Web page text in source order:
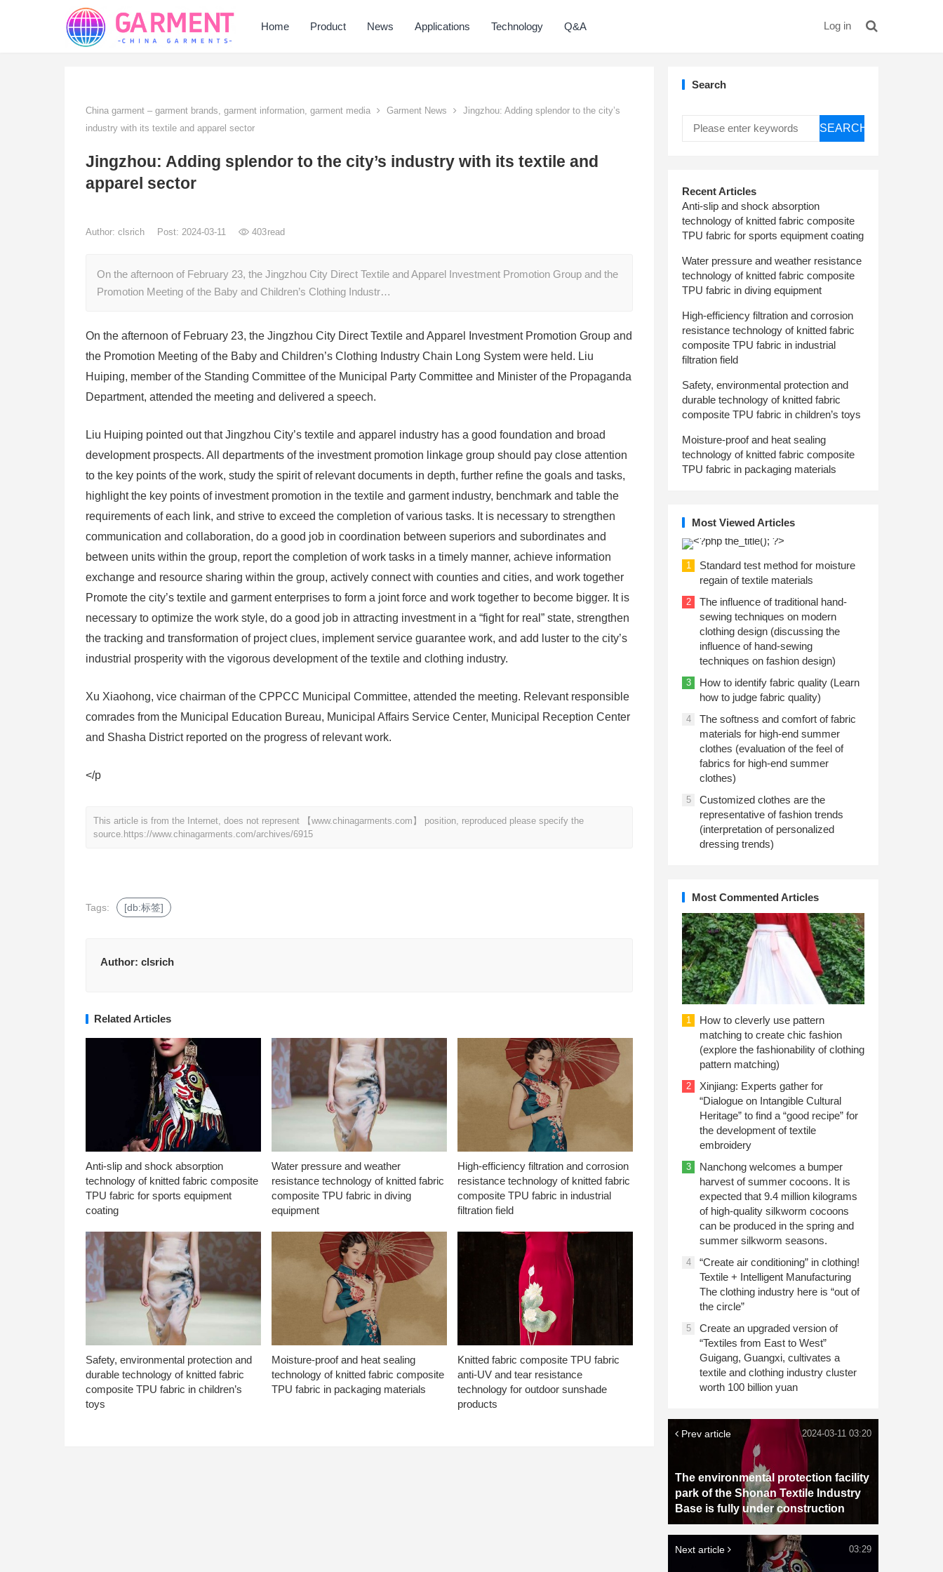
Home Product News Applications Technology Q&A Log in
China garment – garment brands, garment information, garment media Garment News
Jingzhou: Adding splendor to the city’s
industry with its textile and apparel sector
Jingzhou: Adding splendor to the city’s industry with its textile and
apparel sector
Author: clsrich Post: 2024-03-11 403read
On the afternoon of February 23, the Jingzhou City Direct Textile and Apparel Investment Promotion Group and the
Promotion Meeting of the Baby and Children’s Clothing Industr…
On the afternoon of February 23, the Jingzhou City Direct Textile and Apparel Investment Promotion Group and
the Promotion Meeting of the Baby and Children’s Clothing Industry Chain Long System were held. Liu
Huiping, member of the Standing Committee of the Municipal Party Committee and Minister of the Propaganda
Department, attended the meeting and delivered a speech.
Liu Huiping pointed out that Jingzhou City’s textile and apparel industry has a good foundation and broad
development prospects. All departments of the investment promotion linkage group should pay close attention
to the key points of the work, study the spirit of relevant documents in depth, further refine the goals and tasks,
highlight the key points of investment promotion in the textile and garment industry, benchmark and table the
requirements of each link, and strive to exceed the completion of various tasks. It is necessary to strengthen
communication and collaboration, do a good job in coordination between superiors and subordinates and
between units within the group, report the completion of work tasks in a timely manner, achieve information
exchange and resource sharing within the group, actively connect with counties and cities, and work together
Promote the city’s textile and garment enterprises to form a joint force and work together to become bigger. It is
necessary to optimize the work style, do a good job in attracting investment in a “fight for real” state, strengthen
the tracking and transformation of project clues, implement service guarantee work, and add luster to the city’s
industrial prosperity with the vigorous development of the textile and clothing industry.
Xu Xiaohong, vice chairman of the CPPCC Municipal Committee, attended the meeting. Relevant responsible
comrades from the Municipal Education Bureau, Municipal Affairs Service Center, Municipal Reception Center
and Shasha District reported on the progress of relevant work.
</p
This article is from the Internet, does not represent 【www.chinagarments.com】 position, reproduced please specify the
source. https://www.chinagarments.com/archives/6915
Tags: [db:标签]
Author: clsrich
Related Articles
Anti-slip and shock absorption
technology of knitted fabric composite
TPU fabric for sports equipment
coating
Water pressure and weather
resistance technology of knitted fabric
composite TPU fabric in diving
equipment
High-efficiency filtration and corrosion
resistance technology of knitted fabric
composite TPU fabric in industrial
filtration field
Safety, environmental protection and
durable technology of knitted fabric
composite TPU fabric in children’s
toys
Moisture-proof and heat sealing
technology of knitted fabric composite
TPU fabric in packaging materials
Knitted fabric composite TPU fabric
anti-UV and tear resistance
technology for outdoor sunshade
products
Search
SEARCH
Recent Articles
Anti-slip and shock absorption
technology of knitted fabric composite
TPU fabric for sports equipment coating
Water pressure and weather resistance
technology of knitted fabric composite
TPU fabric in diving equipment
High-efficiency filtration and corrosion
resistance technology of knitted fabric
composite TPU fabric in industrial
filtration field
Safety, environmental protection and
durable technology of knitted fabric
composite TPU fabric in children’s toys
Moisture-proof and heat sealing
technology of knitted fabric composite
TPU fabric in packaging materials
Most Viewed Articles
1
Standard test method for moisture
regain of textile materials
2
The influence of traditional hand-
sewing techniques on modern
clothing design (discussing the
influence of hand-sewing
techniques on fashion design)
3
How to identify fabric quality (Learn
how to judge fabric quality)
4
The softness and comfort of fabric
materials for high-end summer
clothes (evaluation of the feel of
fabrics for high-end summer
clothes)
5
Customized clothes are the
representative of fashion trends
(interpretation of personalized
dressing trends)
Most Commented Articles
1
How to cleverly use pattern
matching to create chic fashion
(explore the fashionability of clothing
pattern matching)
2
Xinjiang: Experts gather for
“Dialogue on Intangible Cultural
Heritage” to find a “good recipe” for
the development of textile
embroidery
3
Nanchong welcomes a bumper
harvest of summer cocoons. It is
expected that 9.4 million kilograms
of high-quality silkworm cocoons
can be produced in the spring and
summer silkworm seasons.
4
“Create air conditioning” in clothing!
Textile + Intelligent Manufacturing
The clothing industry here is “out of
the circle”
5
Create an upgraded version of
“Textiles from East to West”
Guigang, Guangxi, cultivates a
textile and clothing industry cluster
worth 100 billion yuan
Prev article
The environmental protection facility
park of the Shonan Textile Industry
Base is fully under construction
2024-03-11 03:20
Next article 03:29